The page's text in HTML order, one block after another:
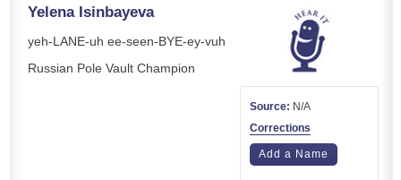
Yelena Isinbayeva
yeh-LANE-uh ee-seen-BYE-ey-vuh
Russian Pole Vault Champion
Source: N/A
Corrections
Add a Name